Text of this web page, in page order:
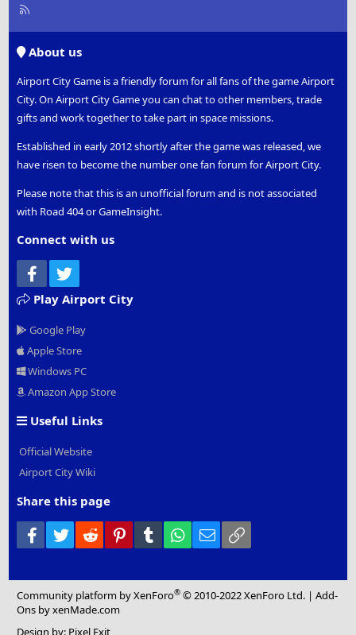
R
About us
Airport City Game is a friendly forum for all fans of the game Airport
City. On Airport City Game you can chat to other members, trade
gifts and work together to take part in space missions.
Established in early 2012 shortly after the game was released, we
have risen to become the number one fan forum for Airport City.
Please note that this is an unofficial forum and is not associated
with Road 404 or GameInsight.
Connect with us
Facebook
Play Airport City
Google Play
Apple Store
Windows PC
Amazon App Store
Useful Links
Official Website
Airport City Wiki
Share this page
Facebook
Twitter Reddit PinterestTumblr WhatsApp
Email
Community platform by XenForo® © 2010-2022 XenForo Ltd. |Add-
Ons by xenMade.com
Design by: Pixel Exit